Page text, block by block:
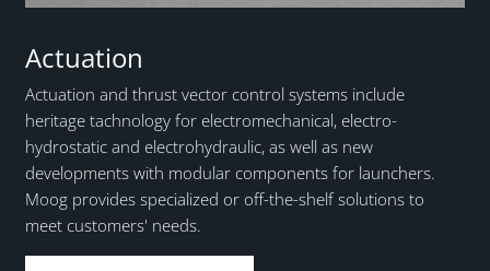
Actuation
Actuation and thrust vector control systems include
heritage tachnology for electromechanical, electro-
hydrostatic and electrohydraulic, as well as new
developments with modular components for launchers.
Moog provides specialized or off-the-shelf solutions to
meet customers' needs.